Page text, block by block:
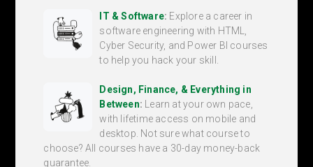
IT & Software: Explore a career in
software engineering with HTML,
Cyber Security, and Power BI courses
to help you hack your skill.
Design, Finance, & Everything in
Between:
Learn at your own pace,
with lifetime access on mobile and
desktop. Not sure what course to
choose? All courses have a 30-day money-back
guarantee.